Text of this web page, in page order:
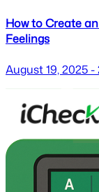
How to Create
Feelings
August 19, 2025 -